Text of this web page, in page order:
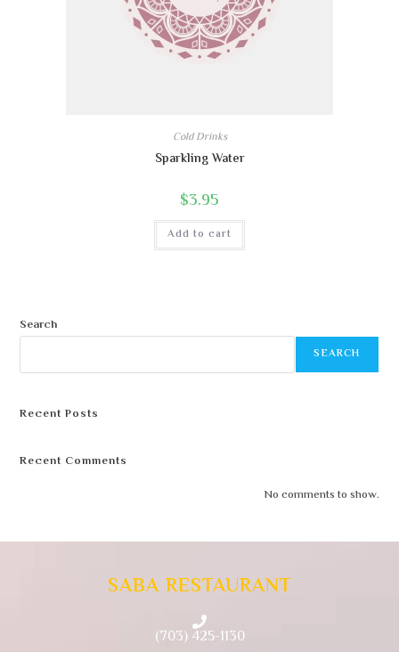
Cold Drinks
Sparkling Water
$3.95
Add to cart
Search
SEARCH
Recent Posts
Recent Comments
No comments to show.
SABA RESTAURANT
(703) 425-1130